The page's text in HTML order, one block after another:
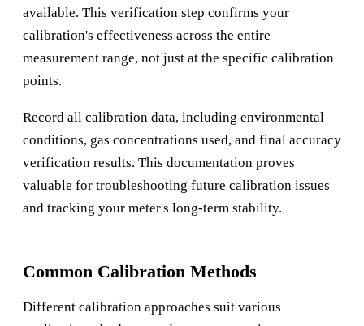
available. This verification step confirms your
calibration's effectiveness across the entire
measurement range, not just at the specific calibration
points.
Record all calibration data, including environmental
conditions, gas concentrations used, and final accuracy
verification results. This documentation proves
valuable for troubleshooting future calibration issues
and tracking your meter's long-term stability.
Common Calibration Methods
Different calibration approaches suit various